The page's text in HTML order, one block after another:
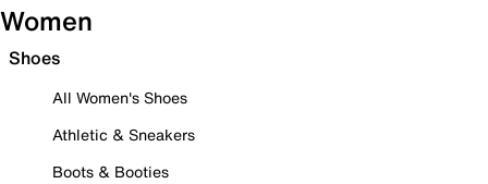
Women
Shoes
All Women's Shoes
Athletic & Sneakers
Boots & Booties